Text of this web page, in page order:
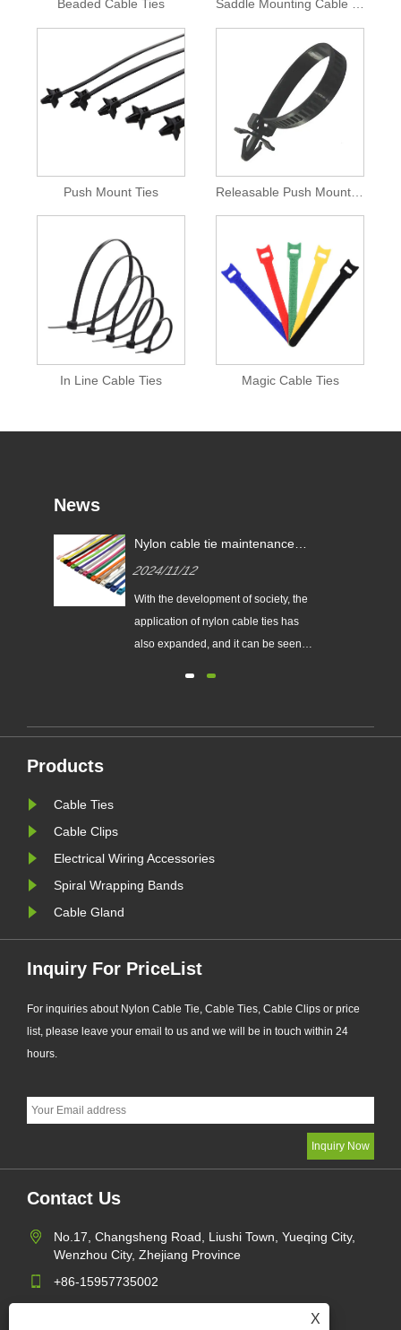
Beaded Cable Ties
Push Mount Ties
In Line Cable Ties Magic Cable Ties
X
News
Nylon cable tie maintenance
2024/11/12
With the development of society, the
application of nylon cable ties has
also expanded, and it can be seen
different. How to choose good
Products
Cable Ties
Cable Clips
Electrical Wiring Accessories
Spiral Wrapping Bands
Cable Gland
Inquiry For PriceList
For inquiries about Nylon Cable Tie, Cable Ties, Cable Clips or price
list, please leave your email to us and we will be in touch within 24
hours.
Contact Us
No.17, Changsheng Road, Liushi Town, Yueqing City,
Wenzhou City, Zhejiang Province
+86-15957735002